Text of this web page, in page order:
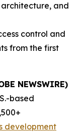
and
control and
from the first
NEWSWIRE)
based
development